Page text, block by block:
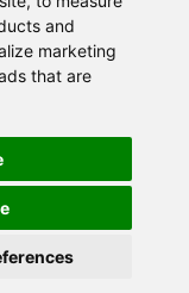
and
marketing
that are
this site
Accessibility
Site map